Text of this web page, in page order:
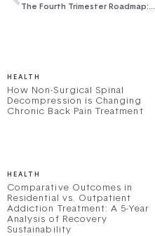
The Fourth Trimester Roadmap: A Comprehensive Postpartum Recovery Guide for New Moms
HEALTH
How Non-Surgical Spinal
Decompression is Changing
Chronic Back Pain Treatment
HEALTH
Comparative Outcomes in
Residential vs. Outpatient
Addiction Treatment: A 5-Year
Analysis of Recovery
Sustainability